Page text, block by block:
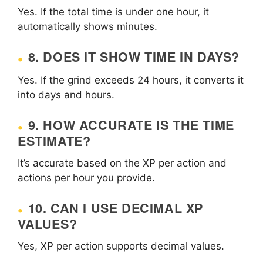
Yes. If the total time is under one hour, it
automatically shows minutes.
8. DOES IT SHOW TIME IN DAYS?
Yes. If the grind exceeds 24 hours, it converts it
into days and hours.
9. HOW ACCURATE IS THE TIME
ESTIMATE?
It’s accurate based on the XP per action and
actions per hour you provide.
10. CAN I USE DECIMAL XP
VALUES?
Yes, XP per action supports decimal values.